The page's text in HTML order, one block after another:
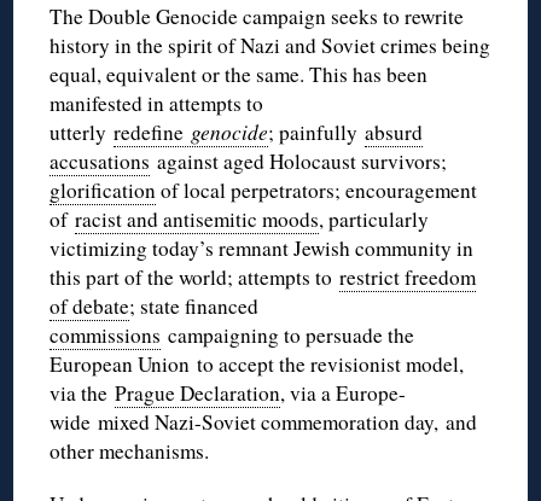
The Double Genocide campaign seeks to rewrite
history in the spirit of Nazi and Soviet crimes being
equal, equivalent or the same. This has been
manifested in attempts to
utterlyredefine genocide; painfullyabsurd
accusations against aged Holocaust survivors;
glorification of local perpetrators; encouragement
ofracist and antisemitic moods, particularly
victimizing today’s remnant Jewish community in
this part of the world; attempts torestrict freedom
of debate; state financed
commissions campaigning to persuade the
European Union to accept the revisionist model,
via thePrague Declaration, via a Europe-
wide mixed Nazi-Soviet commemoration day, and
other mechanisms.